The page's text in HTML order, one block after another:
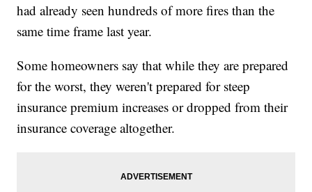
had already seen hundreds of more fires than the
same time frame last year.
Some homeowners say that while they are prepared
for the worst, they weren't prepared for steep
insurance premium increases or dropped from their
insurance coverage altogether.